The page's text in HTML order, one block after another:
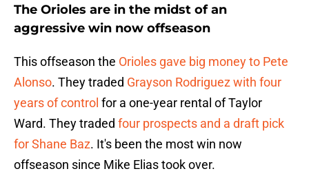
The Orioles are in the midst of an
aggressive win now offseason
This offseason the Orioles gave big money to Pete
Alonso. They traded Grayson Rodriguez with four
years of control for a one-year rental of Taylor
Ward. They traded four prospects and a draft pick
for Shane Baz. It's been the most win now
offseason since Mike Elias took over.